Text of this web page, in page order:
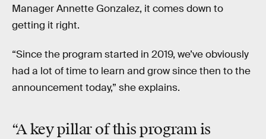
Manager Annette Gonzalez, it comes down to
getting it right.
“Since the program started in 2019, we’ve obviously
had a lot of time to learn and grow since then to the
announcement today,” she explains.
“A key pillar of this program is